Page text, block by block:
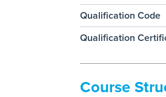
Qualification Code
Qualification
Course